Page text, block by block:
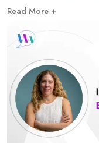
Read More +